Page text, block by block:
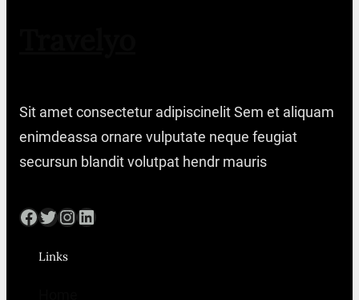
Sit amet consectetur adipiscinelit Sem et aliquam
enimdeassa ornare vulputate neque feugiat
secursun blandit volutpat hendr mauris
Facebook Twitter InstagramLinkedIn
Links